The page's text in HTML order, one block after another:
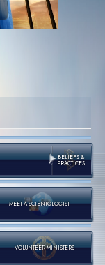
BELIEFS &
PRACTICES
MEET A SCIENTOLOGIST
VOLUNTEER MINISTERS